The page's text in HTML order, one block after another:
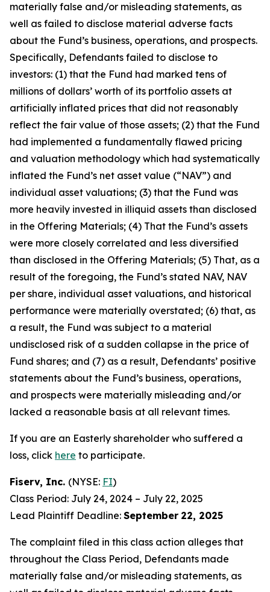
materially false and/or misleading statements, as
well as failed to disclose material adverse facts
about the Fund’s business, operations, and prospects.
Specifically, Defendants failed to disclose to
investors: (1) that the Fund had marked tens of
millions of dollars’ worth of its portfolio assets at
artificially inflated prices that did not reasonably
reflect the fair value of those assets; (2) that the Fund
had implemented a fundamentally flawed pricing
and valuation methodology which had systematically
inflated the Fund’s net asset value (“NAV”) and
individual asset valuations; (3) that the Fund was
more heavily invested in illiquid assets than disclosed
in the Offering Materials; (4) That the Fund’s assets
were more closely correlated and less diversified
than disclosed in the Offering Materials; (5) That, as a
result of the foregoing, the Fund’s stated NAV, NAV
per share, individual asset valuations, and historical
performance were materially overstated; (6) that, as
a result, the Fund was subject to a material
undisclosed risk of a sudden collapse in the price of
Fund shares; and (7) as a result, Defendants’ positive
statements about the Fund’s business, operations,
and prospects were materially misleading and/or
lacked a reasonable basis at all relevant times.
If you are an Easterly shareholder who suffered a
loss, click here to participate.
Fiserv, Inc. (NYSE: FI)
Class Period: July 24, 2024 – July 22, 2025
Lead Plaintiff Deadline: September 22, 2025
The complaint filed in this class action alleges that
throughout the Class Period, Defendants made
materially false and/or misleading statements, as